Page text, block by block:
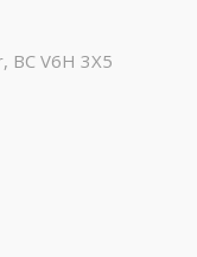
BC V6H 3X5